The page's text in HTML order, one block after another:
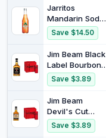
Jarritos
Mandarin Soda,
Natural Flavor,
24 x 370 ml
Save $14.50
Jim Beam Black
Label Bourbon
700ml & Coca-
Cola No Sugar
Soft Drink Mini
Can Multipack 6
x 250 ml
Save $3.89
Jim Beam
Devil's Cut
Bourbon 700ml
& Coca-Cola No
Save $3.89